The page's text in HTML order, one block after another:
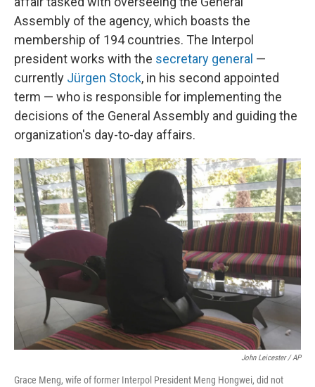
Assembly of the agency, which boasts the
membership of 194 countries. The Interpol
president works with the secretary general —
currently Jürgen Stock, in his second appointed
term — who is responsible for implementing the
decisions of the General Assembly and guiding the
organization's day-to-day affairs.
John Leicester / AP
Grace Meng, wife of former Interpol President Meng Hongwei, did not